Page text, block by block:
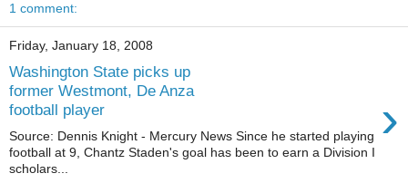
1 comment:
Friday, January 18, 2008
Washington State picks up
former Westmont, De Anza
football player
›
Source: Dennis Knight - Mercury News Since he started playing
football at 9, Chantz Staden's goal has been to earn a Division I
scholars...